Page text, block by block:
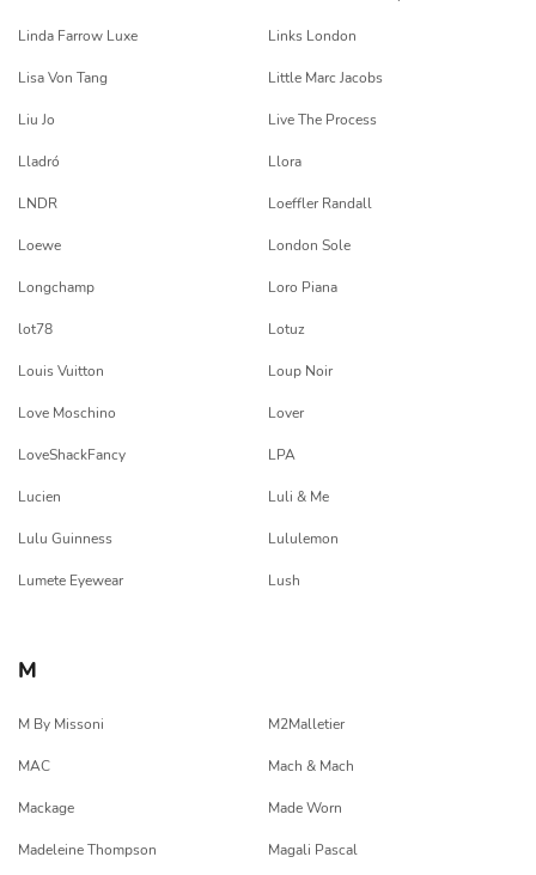
Linda Farrow Luxe Links London
Lisa Von Tang Little Marc Jacobs
Liu Jo Live The Process
Lladró Llora
LNDR Loeffler Randall
Loewe London Sole
Longchamp Loro Piana
lot78 Lotuz
Louis Vuitton Loup Noir
Love Moschino Lover
LoveShackFancy LPA
Lucien Luli & Me
Lulu Guinness Lululemon
Lumete Eyewear Lush
M
M By Missoni M2Malletier
MAC Mach & Mach
Mackage Made Worn
Madeleine Thompson Magali Pascal